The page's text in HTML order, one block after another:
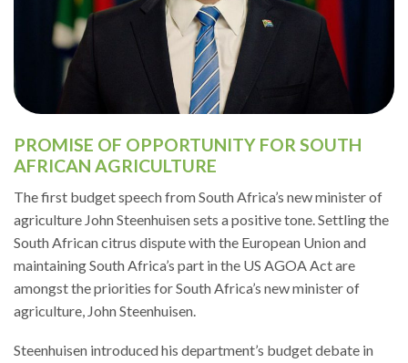
PROMISE OF OPPORTUNITY FOR SOUTH
AFRICAN AGRICULTURE
The first budget speech from South Africa’s new minister of
agriculture John Steenhuisen sets a positive tone. Settling the
South African citrus dispute with the European Union and
maintaining South Africa’s part in the US AGOA Act are
amongst the priorities for South Africa’s new minister of
agriculture, John Steenhuisen.
Steenhuisen introduced his department’s budget debate in